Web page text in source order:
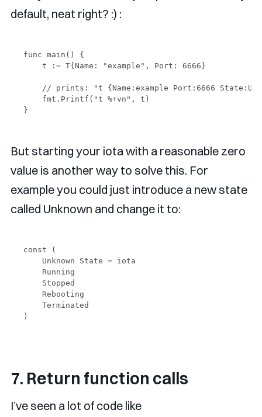
default, neat right? :) :
func main() {
    t := T{Name: "example", Port: 6666}
// prints: "t {Name:example Port:6666
    fmt.Printf("t %+vn", t)
But starting your iota with a reasonable zero
value is another way to solve this. For
example you could just introduce a new state
called Unknown and change it to:
const (
    Unknown State = iota
    Running
    Stopped
    Rebooting
    Terminated
7. Return function calls
I’ve seen a lot of code like